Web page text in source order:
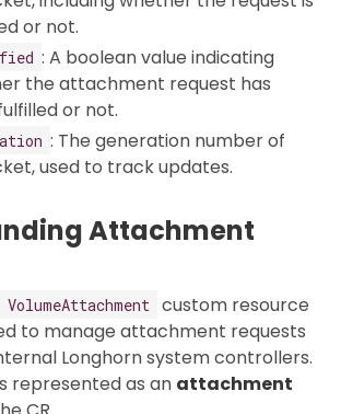
or not.
: A boolean value indicating
the attachment request has
or not.
: The generation number of
used to track updates.
Attachment
VolumeAttachment custom resource
to manage attachment requests
Longhorn system controllers.
represented as an attachment